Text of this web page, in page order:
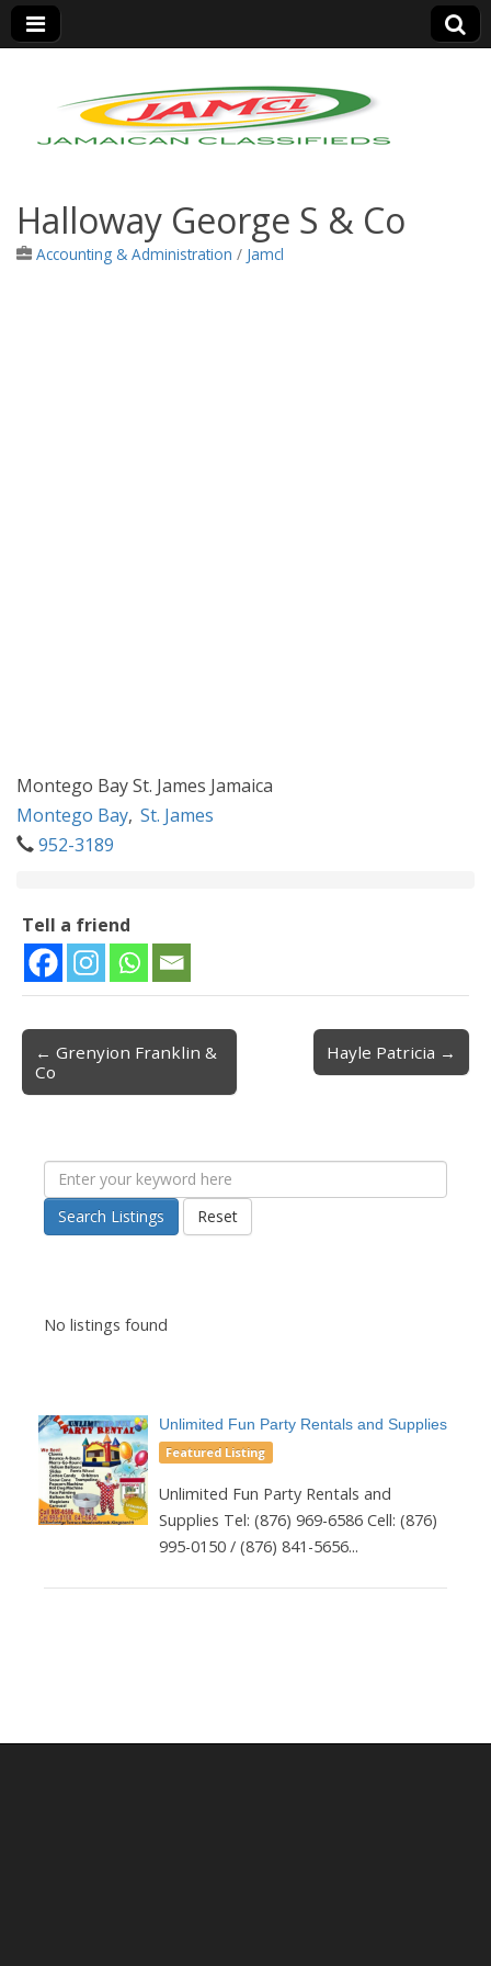
Jamaica Classifieds
Halloway George S & Co
Accounting & Administration / Jamcl
Montego Bay St. James Jamaica
Montego Bay, St. James
952-3189
Tell a friend
Post navigation
← Grenyion Franklin &
Co
Hayle Patricia →
Search Listings Reset
No listings found
Unlimited Fun Party Rentals and Supplies
Featured Listing
Unlimited Fun Party Rentals and
Supplies Tel: (876) 969-6586 Cell: (876)
995-0150 / (876) 841-5656...